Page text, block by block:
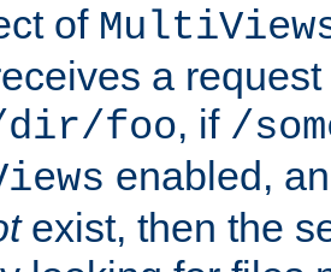
of
a request
dir/foo, if /
enabled,
exist, then the